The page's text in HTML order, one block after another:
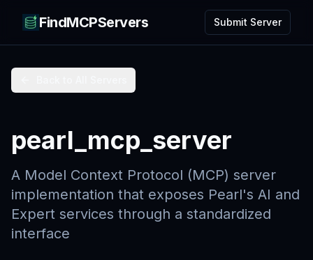
FindMCPServers Submit Server
pearl_mcp_server
A Model Context Protocol (MCP) server
implementation that exposes Pearl's AI and
Expert services through a standardized
interface